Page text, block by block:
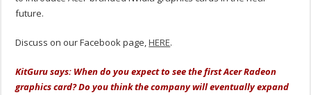
future.
Discuss on our Facebook page,HERE.
KitGuru says: When do you expect to see the first Acer Radeon
graphics card? Do you think the company will eventually expand